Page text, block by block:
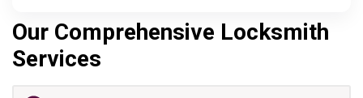
Our Comprehensive Locksmith
Services